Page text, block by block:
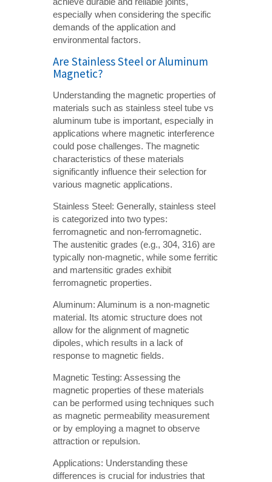
especially when considering the specific
demands of the application and
environmental factors.
Are Stainless Steel or Aluminum
Magnetic?
Understanding the magnetic properties of
materials such as stainless steel tube vs
aluminum tube is important, especially in
applications where magnetic interference
could pose challenges. The magnetic
characteristics of these materials
significantly influence their selection for
various magnetic applications.
Stainless Steel: Generally, stainless steel
is categorized into two types:
ferromagnetic and non-ferromagnetic.
The austenitic grades (e.g., 304, 316) are
typically non-magnetic, while some ferritic
and martensitic grades exhibit
ferromagnetic properties.
Aluminum: Aluminum is a non-magnetic
material. Its atomic structure does not
allow for the alignment of magnetic
dipoles, which results in a lack of
response to magnetic fields.
Magnetic Testing: Assessing the
magnetic properties of these materials
can be performed using techniques such
as magnetic permeability measurement
or by employing a magnet to observe
attraction or repulsion.
Applications: Understanding these
differences is crucial for industries that